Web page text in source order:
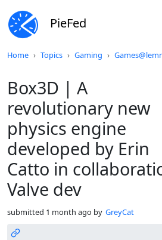
PieFed
Home Topics Gaming
Box3D | A
revolutionary new
physics engine
developed by Erin
Catto in
Valve dev
submitted 1 month ago by GreyCat
Do not click this